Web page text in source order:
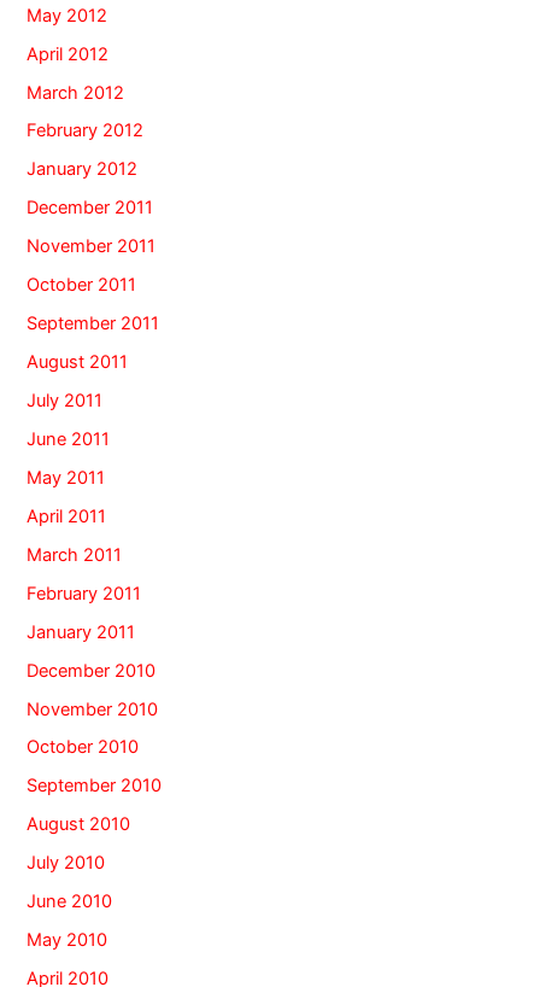
May 2012
April 2012
March 2012
February 2012
January 2012
December 2011
November 2011
October 2011
September 2011
August 2011
July 2011
June 2011
May 2011
April 2011
March 2011
February 2011
January 2011
December 2010
November 2010
October 2010
September 2010
August 2010
July 2010
June 2010
May 2010
April 2010